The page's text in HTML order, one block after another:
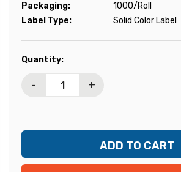
Packaging:
1000/Roll
Label Type:
Solid Color Label
Current
Quantity:
- +